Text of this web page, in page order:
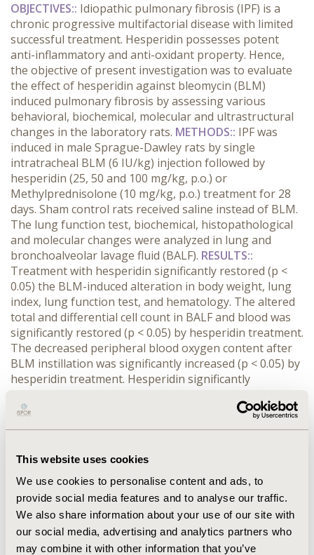
This website uses cookies
We use cookies to personalise content and ads, to
provide social media features and to analyse our traffic.
We also share information about your use of our site with
our social media, advertising and analytics partners who
may combine it with other information that you’ve
OBJECTIVES:: Idiopathic pulmonary fibrosis (IPF) is a
chronic progressive multifactorial disease with limited
successful treatment. Hesperidin possesses potent
anti-inflammatory and anti-oxidant property. Hence,
the objective of present investigation was to evaluate
the effect of hesperidin against bleomycin (BLM)
induced pulmonary fibrosis by assessing various
behavioral, biochemical, molecular and ultrastructural
changes in the laboratory rats. METHODS:: IPF was
induced in male Sprague-Dawley rats by single
intratracheal BLM (6 IU/kg) injection followed by
hesperidin (25, 50 and 100 mg/kg, p.o.) or
Methylprednisolone (10 mg/kg, p.o.) treatment for 28
days. Sham control rats received saline instead of BLM.
The lung function test, biochemical, histopathological
and molecular changes were analyzed in lung and
bronchoalveolar lavage fluid (BALF). RESULTS::
Treatment with hesperidin significantly restored (p <
0.05) the BLM-induced alteration in body weight, lung
index, lung function test, and hematology. The altered
total and differential cell count in BALF and blood was
significantly restored (p < 0.05) by hesperidin treatment.
The decreased peripheral blood oxygen content after
BLM instillation was significantly increased (p < 0.05) by
hesperidin treatment. Hesperidin significantly
status, through modulating the SOD, GSH, MDA, NO
IL-1β) were significantly restored (p < 0.05) by
inflammatory and fibrotic insult in the lung which was
reduced by hesperidin treatment.CONCLUSIONS::
Hesperidin has potential anti-fibrotic efficacy through
induction of Nrf2 which in turn modulated anti-
inflammatory molecules to reduce pathogenesis of